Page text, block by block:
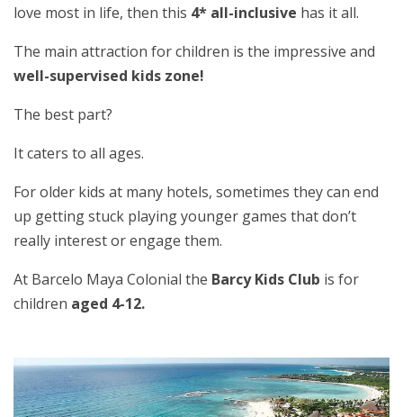
love most in life, then this 4* all-inclusive has it all.
The main attraction for children is the impressive and
well-supervised kids zone!
The best part?
It caters to all ages.
For older kids at many hotels, sometimes they can end
up getting stuck playing younger games that don’t
really interest or engage them.
At Barcelo Maya Colonial the Barcy Kids Club is for
children aged 4-12.